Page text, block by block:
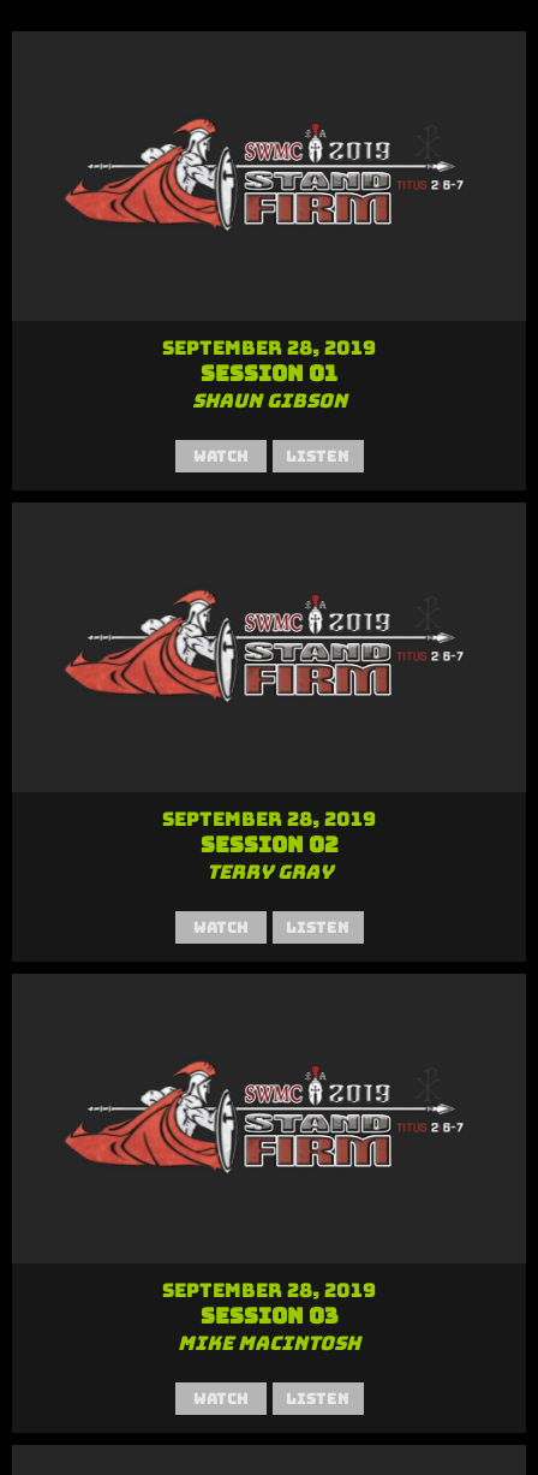
September 28, 2019
Session 01
Shaun Gibson
Watch Listen
September 28, 2019
Session 02
Terry Gray
Watch Listen
September 28, 2019
Session 03
Mike MacIntosh
Watch Listen